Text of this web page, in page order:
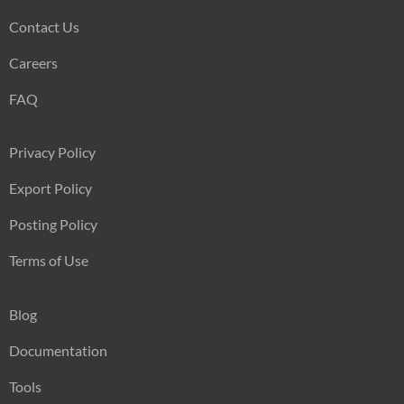
Contact Us
Careers
FAQ
Privacy Policy
Export Policy
Posting Policy
Terms of Use
Blog
Documentation
Tools